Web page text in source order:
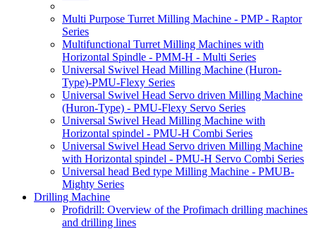
Multi Purpose Turret Milling Machine - PMP - Raptor
Series
Multifunctional Turret Milling Machines with
Horizontal Spindle - PMM-H - Multi Series
Universal Swivel Head Milling Machine (Huron-
Type)-PMU-Flexy Series
Universal Swivel Head Servo driven Milling Machine
(Huron-Type) - PMU-Flexy Servo Series
Universal Swivel Head Milling Machine with
Horizontal spindel - PMU-H Combi Series
Universal Swivel Head Servo driven Milling Machine
with Horizontal spindel - PMU-H Servo Combi Series
Universal head Bed type Milling Machine - PMUB-
Mighty Series
Drilling Machine
Profidrill: Overview of the Profimach drilling machines
and drilling lines